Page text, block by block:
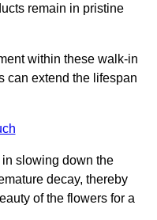
remain in pristine
within these walk-in
can extend the lifespan
slowing down the
decay, thereby
of the flowers for a